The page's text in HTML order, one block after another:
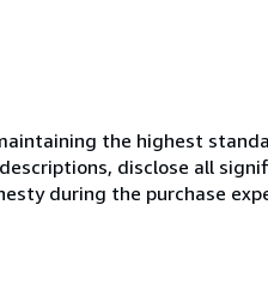
the highest
disclose all
during the purchase